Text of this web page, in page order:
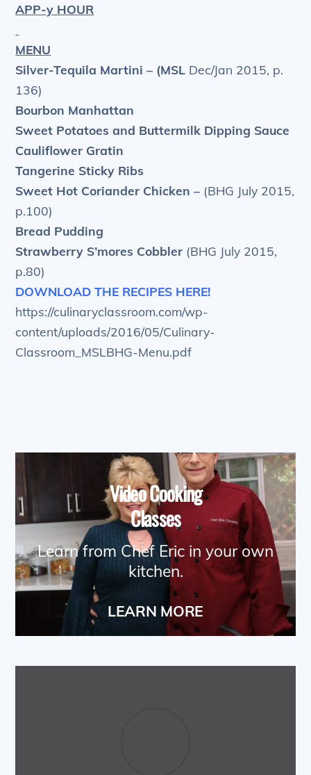
APP-y HOUR
MENU
Silver-Tequila Martini – (MSL Dec/Jan 2015, p.
136)
Bourbon Manhattan
Sweet Potatoes and Buttermilk Dipping Sauce
Cauliflower Gratin
Tangerine Sticky Ribs
Sweet Hot Coriander Chicken – (BHG July 2015,
p.100)
Bread Pudding
Strawberry S’mores Cobbler (BHG July 2015,
p.80)
DOWNLOAD THE RECIPES HERE!
https://culinaryclassroom.com/wp-
content/uploads/2016/05/Culinary-
Classroom_MSLBHG-Menu.pdf
Video Cooking
Classes
Learn from Chef Eric in your own
kitchen.
LEARN MORE